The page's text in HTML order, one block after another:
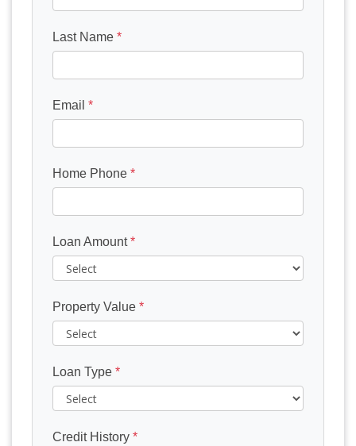
Last Name *
Email *
Home Phone *
Loan Amount*
Property Value *
Loan Type *
Credit History *